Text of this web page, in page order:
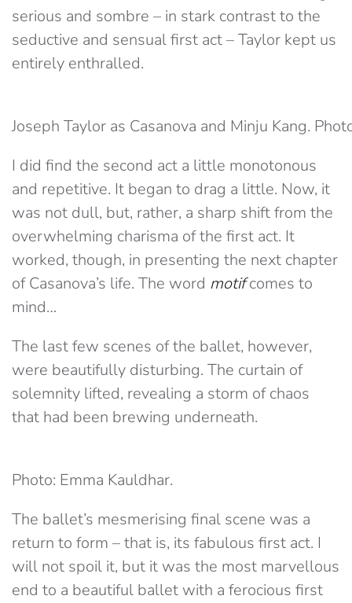
serious and sombre – in stark contrast to the
seductive and sensual first act – Taylor kept us
entirely enthralled.
Joseph Taylor as Casanova and Minju Kang.
I did find the second act a little monotonous
and repetitive. It began to drag a little. Now, it
was not dull, but, rather, a sharp shift from the
overwhelming charisma of the first act. It
worked, though, in presenting the next chapter
of Casanova’s life. The word motifcomes to
mind…
The last few scenes of the ballet, however,
were beautifully disturbing. The curtain of
solemnity lifted, revealing a storm of chaos
that had been brewing underneath.
Photo: Emma Kauldhar.
The ballet’s mesmerising final scene was a
return to form – that is, its fabulous first act. I
will not spoil it, but it was the most marvellous
end to a beautiful ballet with a ferocious first